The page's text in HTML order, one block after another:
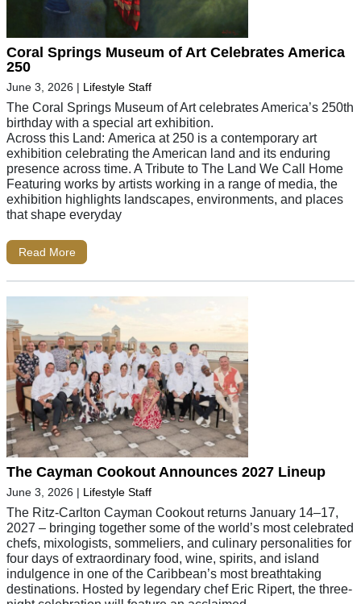
Coral Springs Museum of Art Celebrates America
250
June 3, 2026 | Lifestyle Staff
The Coral Springs Museum of Art celebrates America’s 250th
birthday with a special art exhibition.
Across this Land: America at 250 is a contemporary art
exhibition celebrating the American land and its enduring
presence across time. A Tribute to The Land We Call Home
Featuring works by artists working in a range of media, the
exhibition highlights landscapes, environments, and places
that shape everyday
Read More
The Cayman Cookout Announces 2027 Lineup
June 3, 2026 | Lifestyle Staff
The Ritz-Carlton Cayman Cookout returns January 14–17,
2027 – bringing together some of the world’s most celebrated
chefs, mixologists, sommeliers, and culinary personalities for
four days of extraordinary food, wine, spirits, and island
indulgence in one of the Caribbean’s most breathtaking
destinations. Hosted by legendary chef Eric Ripert, the three-